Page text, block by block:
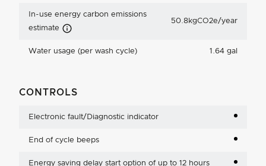
In-use energy carbon emissions
estimate Carbon Emissions Info
50.8kgCO2e/year
Water usage (per wash cycle) 1.64 gal
CONTROLS
Electronic fault/Diagnostic indicator
End of cycle beeps
Energy saving delay start option of up to 12 hours